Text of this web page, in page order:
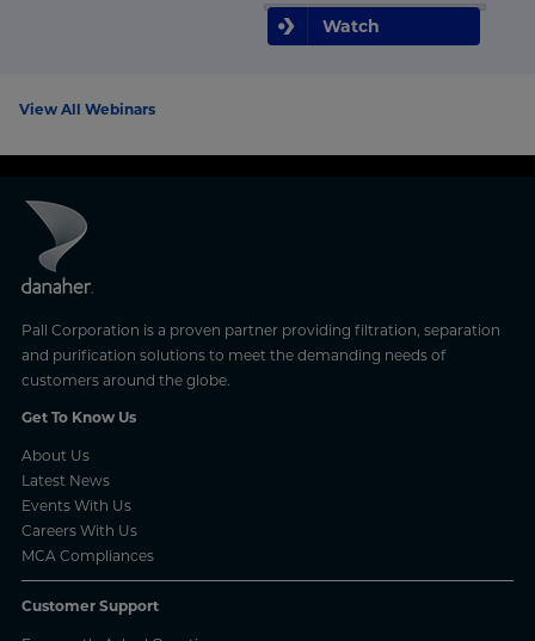
Watch
View All Webinars
Pall Corporation is a proven partner providing filtration, separation
and purification solutions to meet the demanding needs of
customers around the globe.
Get To Know Us
About Us
Latest News
Events With Us
Careers With Us
MCA Compliances
Customer Support